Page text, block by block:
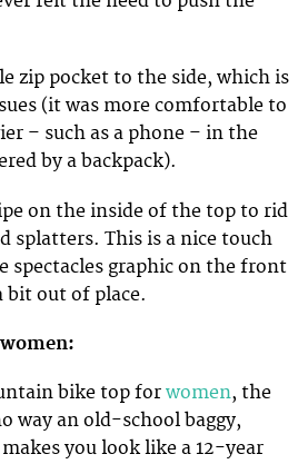
zip pocket to the side, which is
(it was more comfortable to
– such as a phone – in the
by a backpack).
on the inside of the top to rid
splatters. This is a nice touch
spectacles graphic on the front
bit out of place.
bike top for women, the
way an old-school baggy,
you look like a 12-year